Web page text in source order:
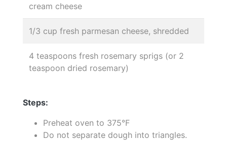
cream cheese
1/3 cup fresh parmesan cheese, shredded
4 teaspoons fresh rosemary sprigs (or 2
teaspoon dried rosemary)
Steps:
Preheat oven to 375°F
Do not separate dough into triangles.